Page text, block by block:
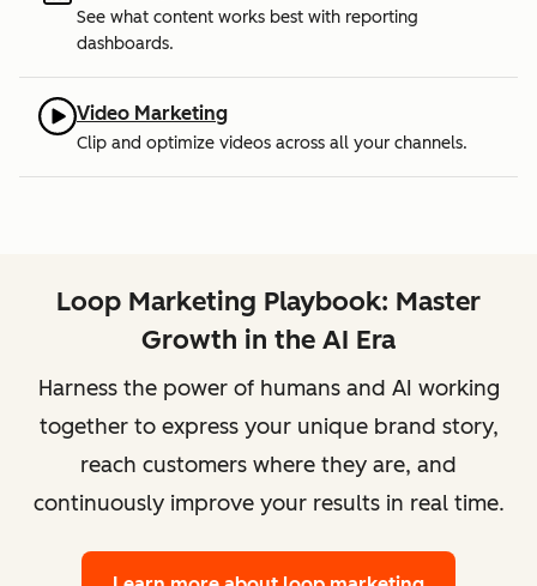
See what content works best with reporting
dashboards.
Video Marketing
Clip and optimize videos across all your channels.
Loop Marketing Playbook: Master
Growth in the AI Era
Harness the power of humans and AI working
together to express your unique brand story,
reach customers where they are, and
continuously improve your results in real time.